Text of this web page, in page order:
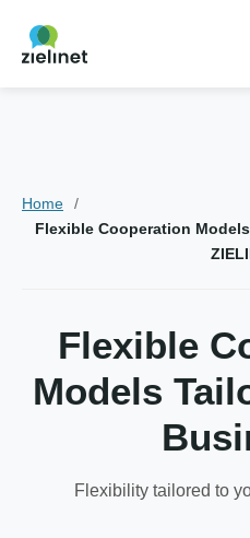
Home
Flexible Cooperation
Flexible
Models
Flexibility tailored to